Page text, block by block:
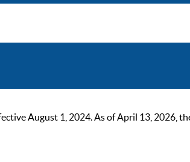
August 1, 2024. As of April 13, 2026,